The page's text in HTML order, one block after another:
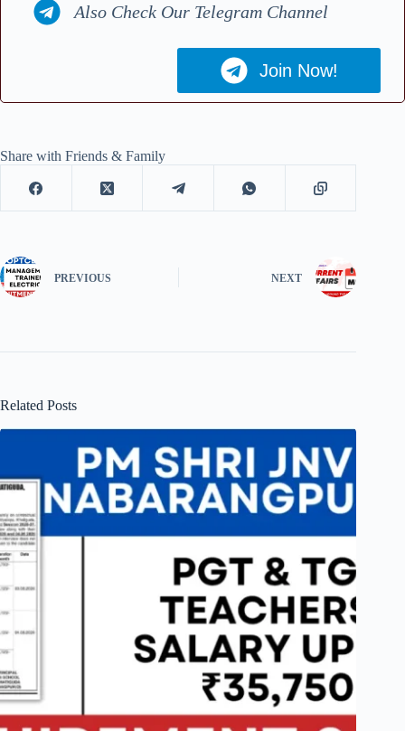
Also Check Our Telegram Channel
Join Now!
Share with Friends & Family
PREVIOUS NEXT
Related Posts